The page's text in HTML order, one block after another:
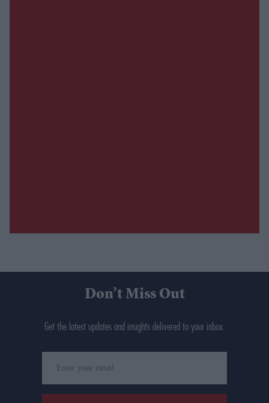
Don’t Miss Out
Get the latest updates and insights delivered to your inbox.
your
email